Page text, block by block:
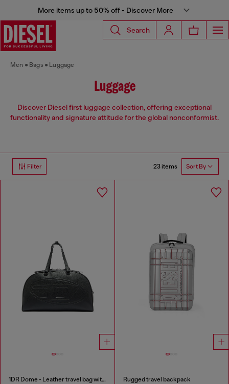
More items up to 50% off - Discover More
Search
Men Bags Luggage
Luggage
Discover Diesel first luggage collection, offering exceptional
functionality and signature attitude for the global nonconformist.
Filter 23 items Sort By
1DR Dome - Leather travel bag with Oval D logo Rugged travel backpack